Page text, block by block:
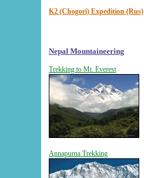
K2 (Chogori) Expedition (Rus)
Nepal Mountaineering
Trekking to Mt. Everest
Annapurna Trekking